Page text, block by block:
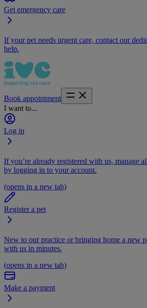
Get emergency care
If your pet needs urgent care, contact our
help.
Book appointment
I want to...
Log in
If you’re already registered with us, manage
by logging in to your account.
(opens in a new tab)
Register a pet
New to our practice or bringing home a new
with us in minutes.
(opens in a new tab)
Make a payment